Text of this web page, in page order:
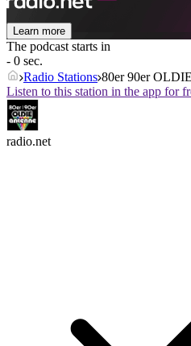
Learn more
The podcast starts in
- 0 sec.
Radio Stations 80er 90er
Listen to this station in the app for
radio.net